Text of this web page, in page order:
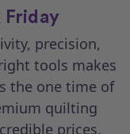
Friday
precision,
tools makes
the one time of
quilting
prices.